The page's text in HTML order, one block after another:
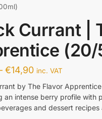
Currant |
(20/
€14,90 inc. VAT
by The Flavor
an intense berry profile with
and dessert